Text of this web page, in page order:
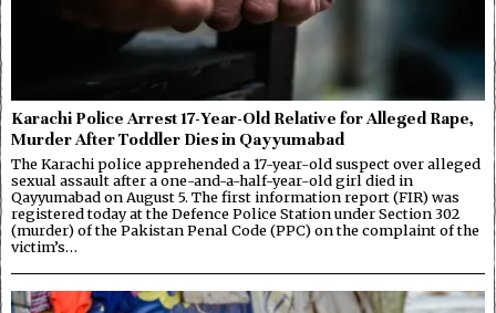
Karachi Police Arrest 17-Year-Old Relative for Alleged Rape,
Murder After Toddler Dies in Qayyumabad
The Karachi police apprehended a 17-year-old suspect over alleged
sexual assault after a one-and-a-half-year-old girl died in
Qayyumabad on August 5. The first information report (FIR) was
registered today at the Defence Police Station under Section 302
(murder) of the Pakistan Penal Code (PPC) on the complaint of the
victim’s…